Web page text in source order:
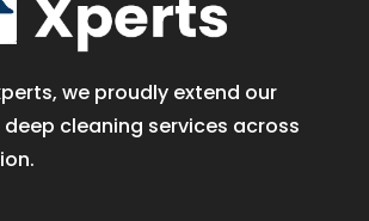
we proudly extend our
cleaning services across